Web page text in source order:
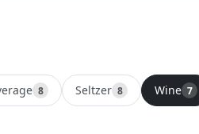
8 Seltzer 8 Wine 7